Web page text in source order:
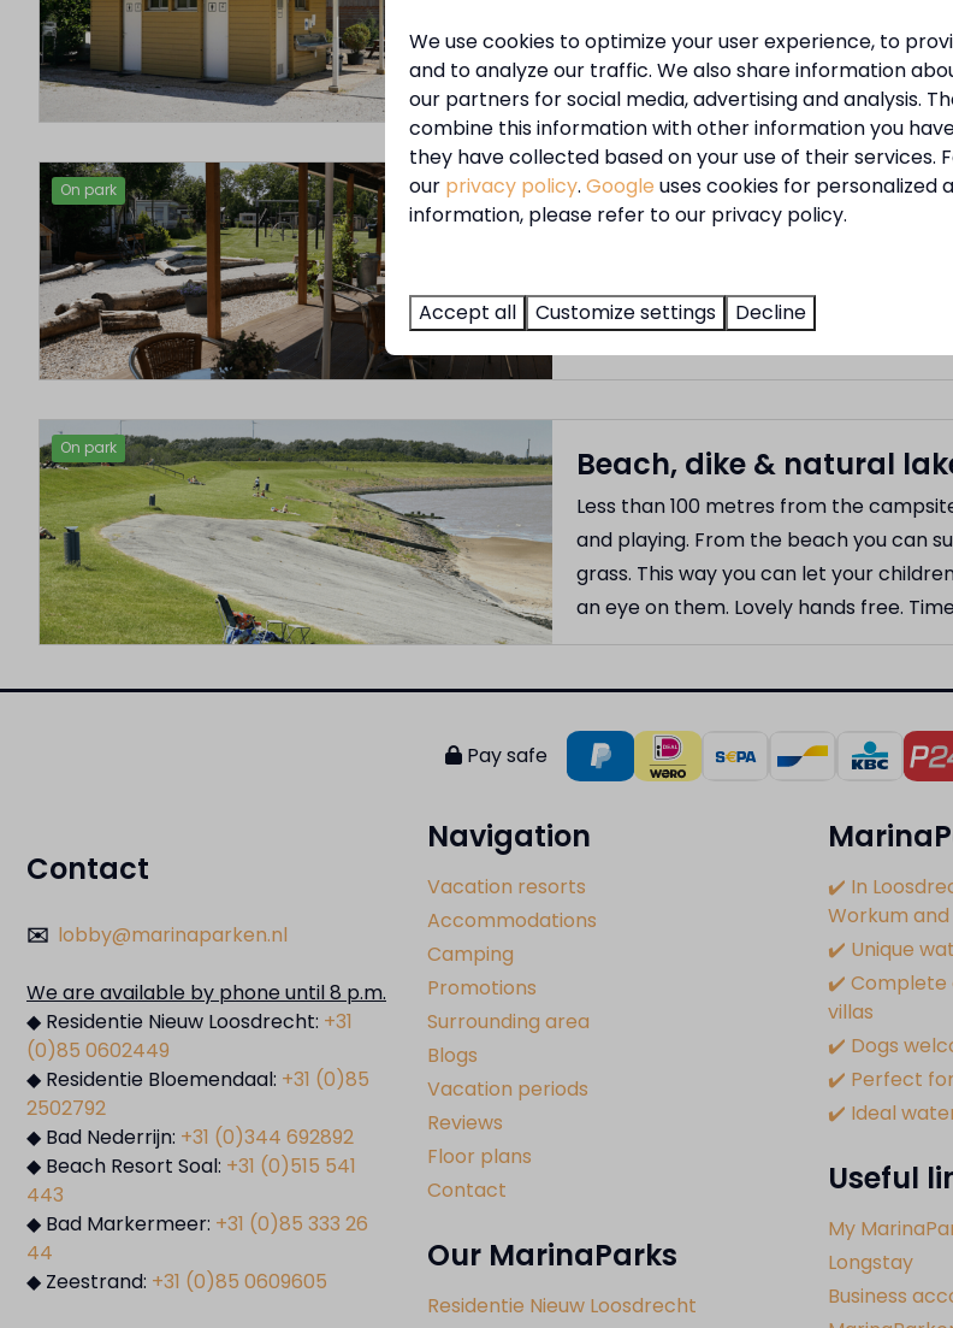
site there are modern and well-
facilities are provided with all the
buildings are equipped with the
On park Lovely terrace
At the campsite we have the canteen
snack and a drink. The terrace, with
afternoon and evening sun.
On park Beach, dike & natural
Less than 100 metres from the
and playing. From the beach you can
grass. This way you can let your
an eye on them. Lovely hands free.
Pay safe
Contact
✉️ lobby@marinaparken.nl
We are available by phone until 8 p.m.
◆ Residentie Nieuw Loosdrecht: +31
(0)85 0602449
◆ Residentie Bloemendaal: +31 (0)85
2502792
◆ Bad Nederrijn: +31 (0)344 692892
◆ Beach Resort Soal: +31 (0)515 541
443
◆ Bad Markermeer: +31 (0)85 333 26
44
◆ Zeestrand: +31 (0)85 0609605
Navigation
Vacation resorts
Accommodations
Camping
Promotions
Surrounding area
Blogs
Vacation periods
Reviews
Floor plans
Contact
Our MarinaParks
Residentie Nieuw Loosdrecht
✔️ In
Workum
✔️ Unique
✔️ Complete
villas
✔️ Dogs
✔️ Perfect
✔️ Ideal
Useful
My
Longstay
Business
We use cookies to optimize your user experience, to
and to analyze our traffic. We also share information
our partners for social media, advertising and analysis.
combine this information with other information you
they have collected based on your use of their services.
our privacy policy. Google uses cookies for personalized
information, please refer to our privacy policy.
Accept all Customize settings Decline